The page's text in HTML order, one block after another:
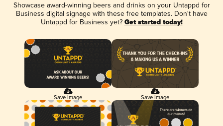
Showcase award-winning beers and drinks on your Untappd for
Business digital signage with these free templates. Don't have
Untappd for Business yet? Get started today!
Save Image Save Image